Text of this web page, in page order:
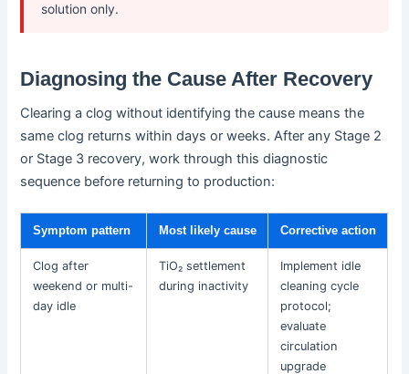
solution only.
Diagnosing the Cause After Recovery
Clearing a clog without identifying the cause means the
same clog returns within days or weeks. After any Stage 2
or Stage 3 recovery, work through this diagnostic
sequence before returning to production:
Symptom pattern Most likely cause Corrective action
Clog after
weekend or multi-
day idle
TiO₂ settlement
during inactivity
Implement idle
cleaning cycle
protocol;
evaluate
circulation
upgrade